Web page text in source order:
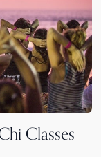
Classes